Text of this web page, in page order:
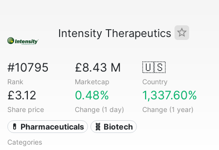
Intensity Therapeutics
#10795
Rank
£8.43 M
Marketcap
🇺🇸
Country
£3.12
Share price
0.48%
Change (1 day)
1,337.60%
Change (1 year)
💊 Pharmaceuticals 🧬 Biotech
Categories